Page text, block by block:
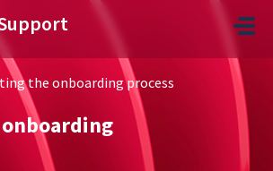
the onboarding process